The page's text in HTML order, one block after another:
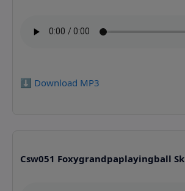
⬇️ Download MP3
Csw051 Foxygrandpaplayingball Sk